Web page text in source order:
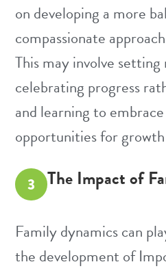
on developing a more
compassionate
This may involve setting
celebrating progress
and learning to
opportunities for
3 The Impact of
Family dynamics can
the development of